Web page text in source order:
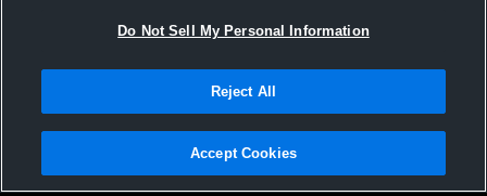
All Events
Privacy Policy |Terms & Conditions |Software License Agreement |Do
Not Sell My Personal Information |Cookies |Security
Do Not Sell My Personal Information
Reject All
Accept Cookies